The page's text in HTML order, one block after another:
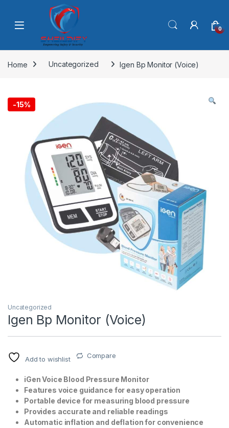
Skip to navigation
0
Home Uncategorized Igen Bp Monitor (Voice)
-15%
Uncategorized
Igen Bp Monitor (Voice)
Add to wishlist Compare
iGen Voice Blood Pressure Monitor
Features voice guidance for easy operation
Portable device for measuring blood pressure
Provides accurate and reliable readings
Automatic inflation and deflation for convenience